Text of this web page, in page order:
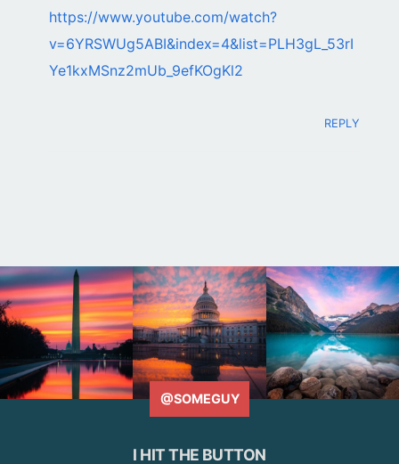
https://www.youtube.com/watch?
v=6YRSWUg5ABI&index=4&list=PLH3gL_53rI
Ye1kxMSnz2mUb_9efKOgKl2
REPLY
@SOMEGUY
I HIT THE BUTTON